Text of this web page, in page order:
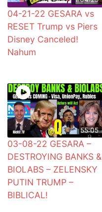
04-21-22 GESARA vs
RESET Trump vs Piers
Disney Canceled!
Nahum
55:05
03-08-22 GESARA –
DESTROYING BANKS &
BIOLABS – ZELENSKY
PUTIN TRUMP –
BIBLICAL!